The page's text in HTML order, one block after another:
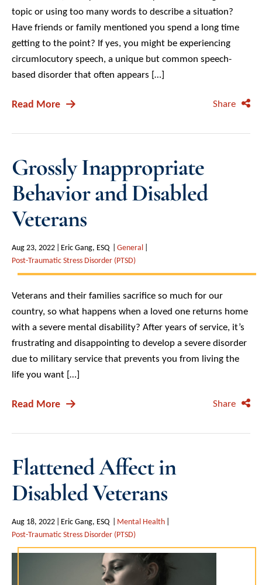
topic or using too many words to describe a situation?
Have friends or family mentioned you spend a long time
getting to the point? If yes, you might be experiencing
circumlocutory speech, a unique but common speech-
based disorder that often appears […]
Read More Share
Grossly Inappropriate
Behavior and Disabled
Veterans
Aug 23, 2022 Eric Gang, ESQ
General
Post-Traumatic Stress Disorder (PTSD)
Veterans and their families sacrifice so much for our
country, so what happens when a loved one returns home
with a severe mental disability? After years of service, it’s
frustrating and disappointing to develop a severe disorder
due to military service that prevents you from living the
life you want […]
Read More Share
Flattened Affect in
Disabled Veterans
Aug 18, 2022 Eric Gang, ESQ
Mental Health
Post-Traumatic Stress Disorder (PTSD)